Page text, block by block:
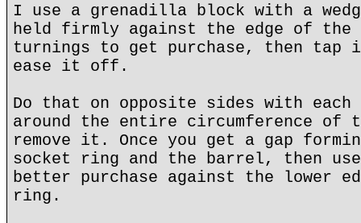
I use a grenadilla block with a
held firmly against the edge of the
turnings to get purchase, then
ease it off.
Do that on opposite sides with
around the entire circumference of
remove it. Once you get a gap
socket ring and the barrel, then
better purchase against the lower
ring.